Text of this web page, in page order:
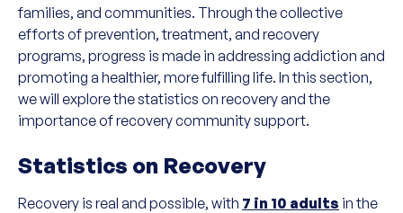
families, and communities. Through the collective
efforts of prevention, treatment, and recovery
programs, progress is made in addressing addiction and
promoting a healthier, more fulfilling life. In this section,
we will explore the statistics on recovery and the
importance of recovery community support.
Statistics on Recovery
Recovery is real and possible, with 7 in 10 adults in the